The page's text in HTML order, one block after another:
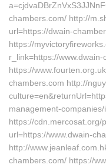
chambers.com/ http://
url=https://dwain-
https://
r_link=https://
https://
chambers.com http://
management-
https://cdn.mercosat.org/
url=https://www.dwain-
http://
chambers.com/ https://